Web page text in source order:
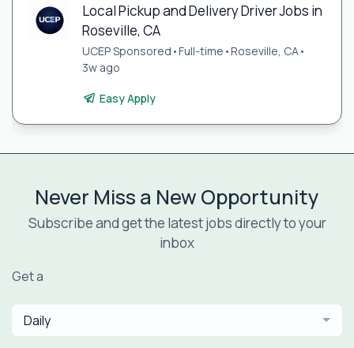
Local Pickup and Delivery Driver Jobs in
Roseville, CA
UCEP Sponsored •Full-time •Roseville, CA•
3w ago
Easy Apply
Never Miss a New Opportunity
Subscribe and get the latest jobs directly to your
inbox
Get a
Daily